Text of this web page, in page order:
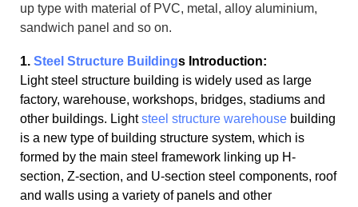
up type with material of PVC, metal, alloy aluminium,
sandwich panel and so on.
1. Steel Structure Buildings Introduction:
Light steel structure building is widely used as large
factory, warehouse, workshops, bridges, stadiums and
other buildings. Lightsteel structure warehouse building
is a new type of building structure system, which is
formed by the main steel framework linking up H-
section, Z-section, and U-section steel components, roof
and walls using a variety of panels and other